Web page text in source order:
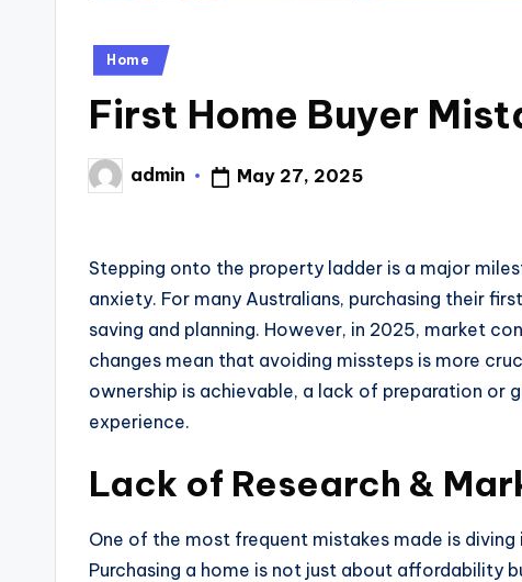
Posted
Home
First Home Buyer
Postedadmin May 27, 2025
Stepping onto the property ladder is a major
anxiety. For many Australians, purchasing their
saving and planning. However, in 2025, market
changes mean that avoiding missteps is more
ownership is achievable, a lack of preparation or
experience.
Lack of Research &
One of the most frequent mistakes made is
Purchasing a home is not just about